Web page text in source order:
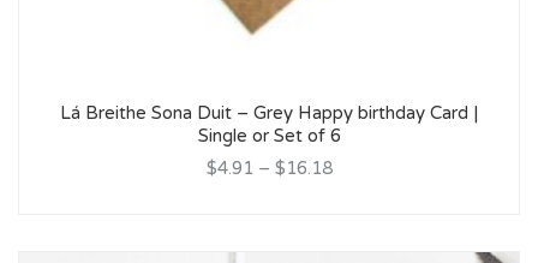
Lá Breithe Sona Duit – Grey Happy birthday Card |
Single or Set of 6
$4.91 – $16.18